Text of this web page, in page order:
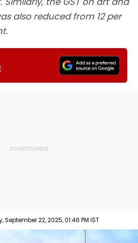
also reduced from 12 per
September 22, 2025, 01:46 PM IST